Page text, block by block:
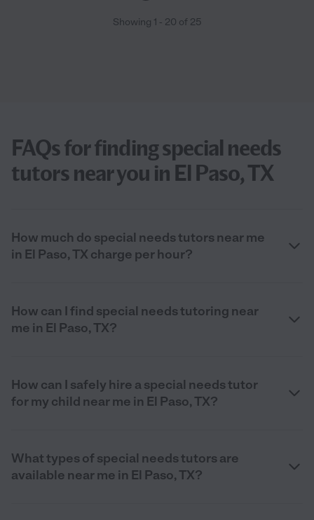
Showing 1 - 20 of 25
FAQs for finding special needs
tutors near you in El Paso, TX
How much do special needs tutors near me
in El Paso, TX charge per hour?
How can I find special needs tutoring near
me in El Paso, TX?
How can I safely hire a special needs tutor
for my child near me in El Paso, TX?
What types of special needs tutors are
available near me in El Paso, TX?